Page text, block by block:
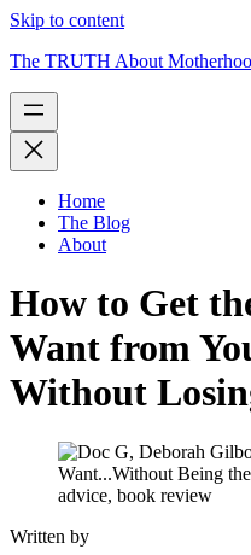
Skip to content
The TRUTH About
Home
The Blog
About
How to Get
Want from
Without
Written by